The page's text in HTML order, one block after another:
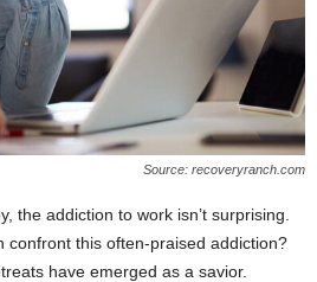
Source: recoveryranch.com
the addiction to work isn’t surprising.
confront this often-praised addiction?
have emerged as a savior.